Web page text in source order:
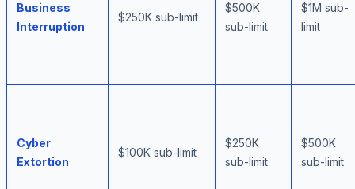
Business
Interruption
$250K sub-limit
$500K
sub-limit
$1M sub-
limit
Cyber
Extortion
$100K sub-limit
$250K
sub-limit
$500K
sub-limit